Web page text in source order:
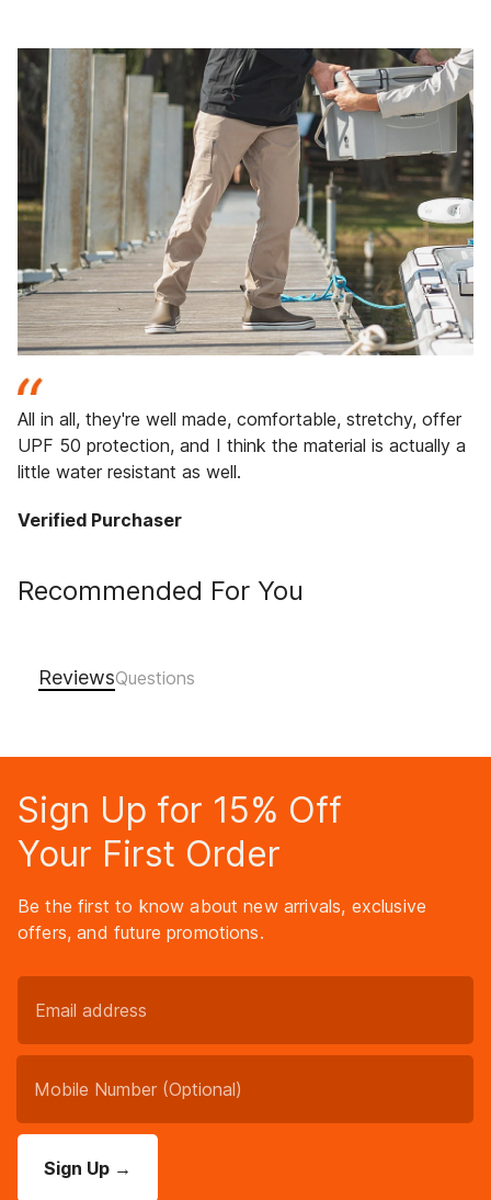
All in all, they're well made, comfortable, stretchy, offer
UPF 50 protection, and I think the material is actually a
little water resistant as well.
Verified Purchaser
Recommended For You
Reviews
Sign Up for 15% Off
Your First Order
Be the first to know about new arrivals, exclusive
offers, and future promotions.
Sign Up →